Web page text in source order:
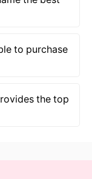
to purchase
the top